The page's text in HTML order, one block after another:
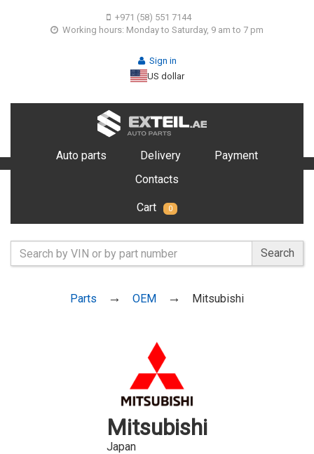
+971 (58) 551 7144
Working hours: Monday to Saturday, 9 am to 7 pm
Sign in
US dollar
Auto parts Delivery
Payment
Contacts
Cart 0
Search
Parts OEM Mitsubishi
Mitsubishi
Japan